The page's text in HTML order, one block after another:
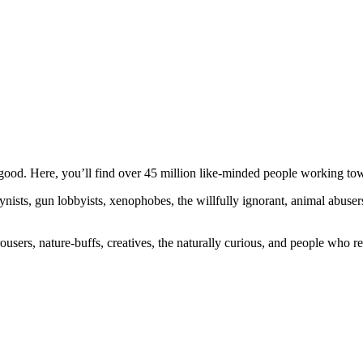
Here, you’ll find over 45 million like-minded people working
gun lobbyists, xenophobes, the willfully ignorant, animal
nature-buffs, creatives, the naturally curious, and people who